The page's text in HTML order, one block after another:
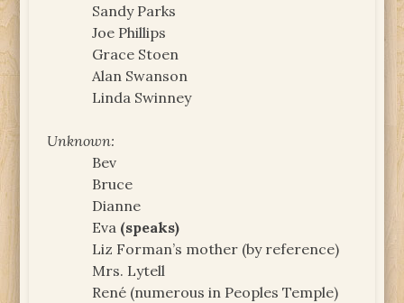
Sandy Parks
Joe Phillips
Grace Stoen
Alan Swanson
Linda Swinney
Unknown:
Bev
Bruce
Dianne
Eva (speaks)
Liz Forman’s mother (by reference)
Mrs. Lytell
René (numerous in Peoples Temple)